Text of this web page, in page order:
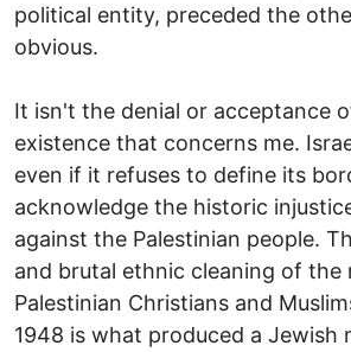
political entity, preceded the
obvious.
It isn't the denial or acceptance
existence that concerns me.
even if it refuses to define its
acknowledge the historic
against the Palestinian people.
and brutal ethnic cleaning of the
Palestinian Christians and
1948 is what produced a Jewish